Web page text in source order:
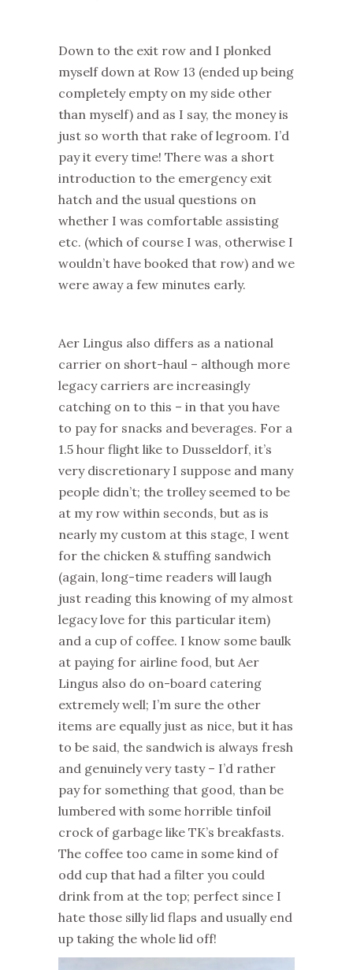
Down to the exit row and I plonked
myself down at Row 13 (ended up being
completely empty on my side other
than myself) and as I say, the money is
just so worth that rake of legroom. I’d
pay it every time! There was a short
introduction to the emergency exit
hatch and the usual questions on
whether I was comfortable assisting
etc. (which of course I was, otherwise I
wouldn’t have booked that row) and we
were away a few minutes early.
Aer Lingus also differs as a national
carrier on short-haul – although more
legacy carriers are increasingly
catching on to this – in that you have
to pay for snacks and beverages. For a
1.5 hour flight like to Dusseldorf, it’s
very discretionary I suppose and many
people didn’t; the trolley seemed to be
at my row within seconds, but as is
nearly my custom at this stage, I went
for the chicken & stuffing sandwich
(again, long-time readers will laugh
just reading this knowing of my almost
legacy love for this particular item)
and a cup of coffee. I know some baulk
at paying for airline food, but Aer
Lingus also do on-board catering
extremely well; I’m sure the other
items are equally just as nice, but it has
to be said, the sandwich is always fresh
and genuinely very tasty – I’d rather
pay for something that good, than be
lumbered with some horrible tinfoil
crock of garbage like TK’s breakfasts.
The coffee too came in some kind of
odd cup that had a filter you could
drink from at the top; perfect since I
hate those silly lid flaps and usually end
up taking the whole lid off!